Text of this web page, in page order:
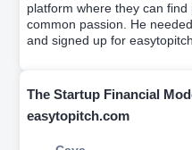
platform where they can
common passion. He
and signed up for
financial model.
The Startup Financial
easytopitch.com